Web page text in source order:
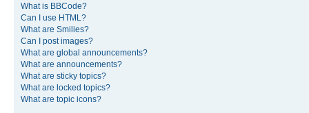
What is BBCode?
Can I use HTML?
What are Smilies?
Can I post images?
What are global announcements?
What are announcements?
What are sticky topics?
What are locked topics?
What are topic icons?